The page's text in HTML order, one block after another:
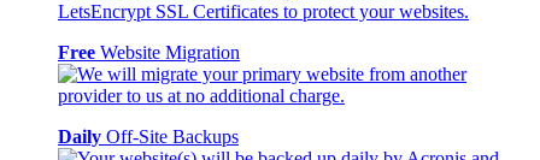
Free Website Migration
Daily Off-Site Backups